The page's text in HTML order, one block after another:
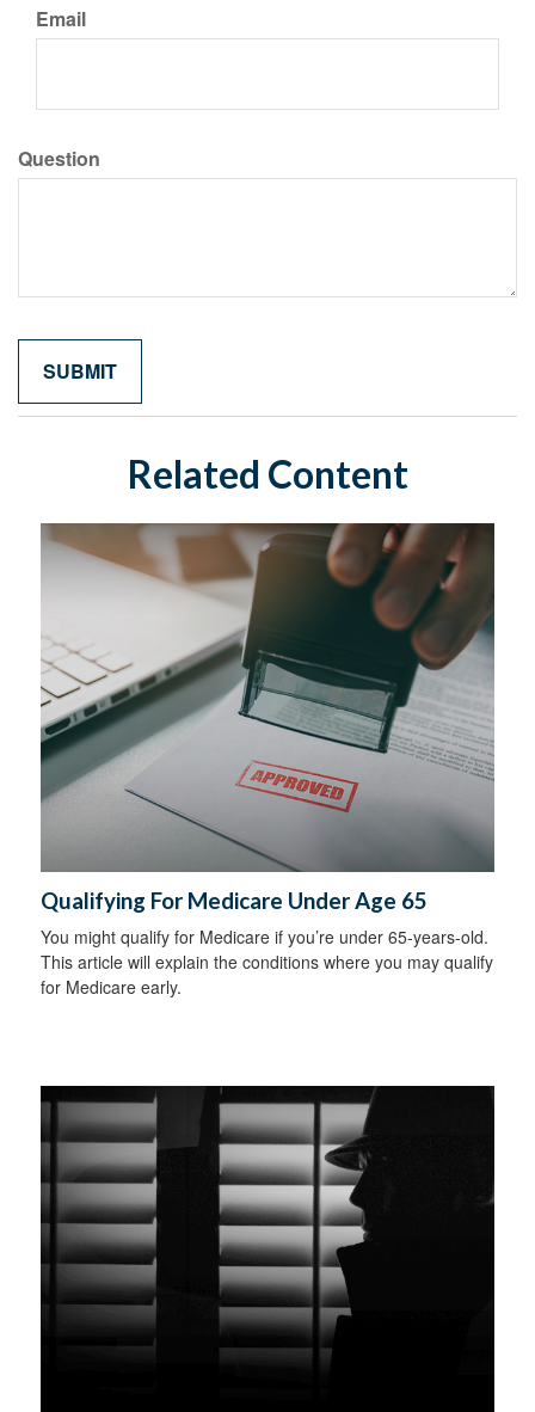
Email
Question
Related Content
Qualifying For Medicare Under Age 65
You might qualify for Medicare if you’re under 65-years-old.
This article will explain the conditions where you may qualify
for Medicare early.